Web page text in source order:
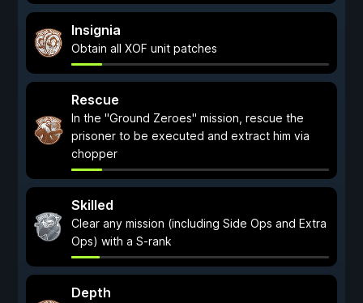
Insignia
Obtain all XOF unit patches
Rescue
In the "Ground Zeroes" mission, rescue the
prisoner to be executed and extract him via
chopper
Skilled
Clear any mission (including Side Ops and Extra
Ops) with a S-rank
Depth